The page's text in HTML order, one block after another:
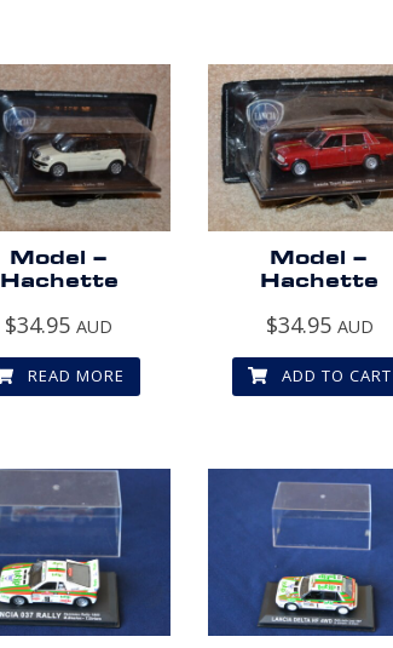
Model –
Hachette
$34.95 AUD
READ MORE
Model –
Hachette
$34.95 AUD
ADD TO CART